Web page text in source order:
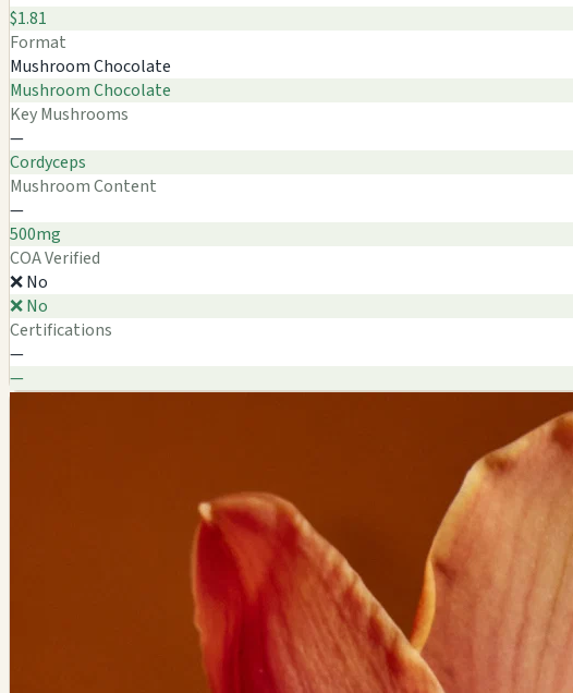
$1.81
Format
Mushroom Chocolate
Mushroom Chocolate
Key Mushrooms
—
Cordyceps
Mushroom Content
—
500mg
COA Verified
❌ No
❌ No
Certifications
—
—